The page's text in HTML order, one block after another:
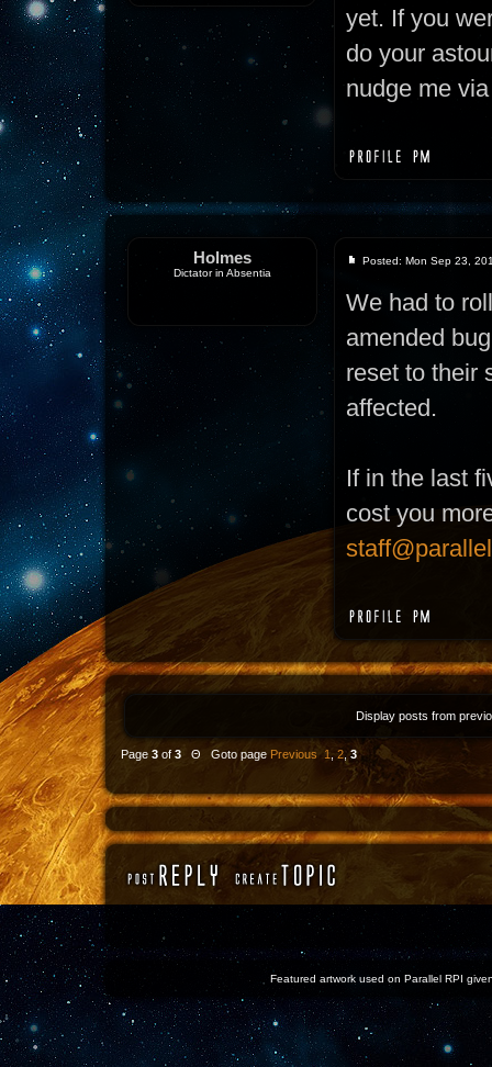
yet. If you
do your
nudge me
Holmes
Dictator in Absentia
Posted: Mon Sep 23,
We had to
amended
reset to their
affected.
If in the last
cost you
Display posts from
Page 3 of 3 Θ Goto page Previous 1 2,3
Featured artwork used on Parallel RPI